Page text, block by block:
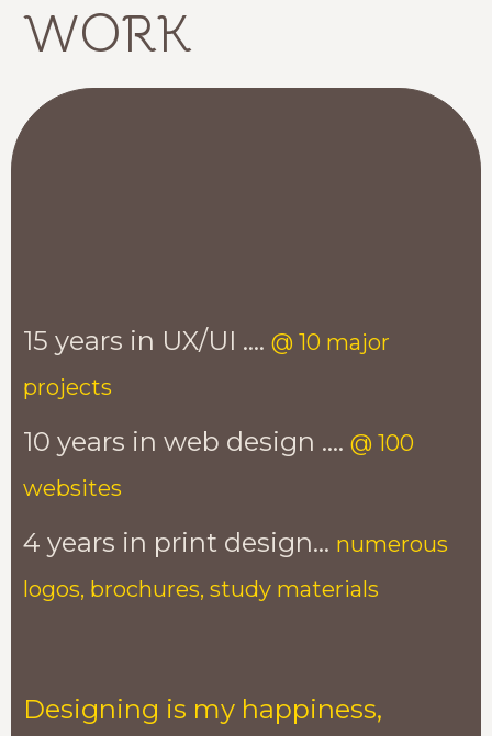
WORK
15 years in UX/UI .... @ 10 major
projects
10 years in web design .... @ 100
websites
4 years in print design... numerous
logos, brochures, study materials
Designing is my happiness,